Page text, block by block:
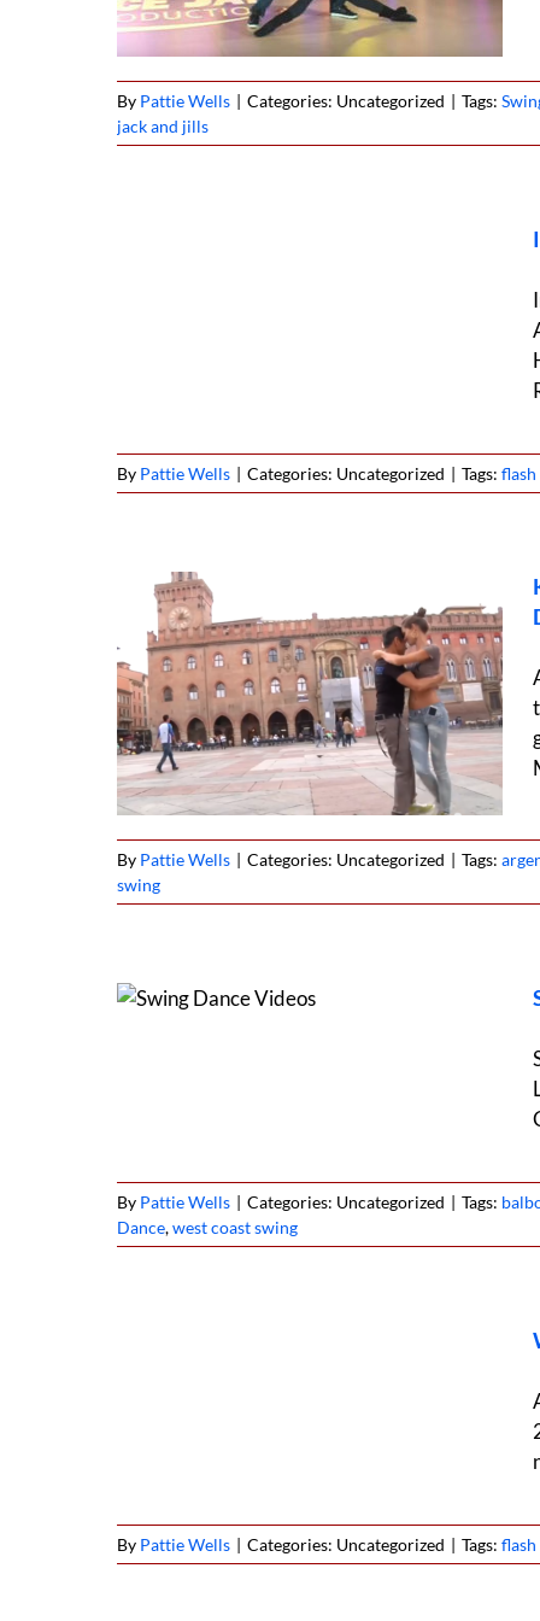
By Pattie Wells | Categories: Uncategorized | Tags:
jack and jills
By Pattie Wells | Categories: Uncategorized | Tags: flash
By Pattie Wells | Categories: Uncategorized | Tags:
swing
By Pattie Wells | Categories: Uncategorized | Tags:
Dance,west coast swing
By Pattie Wells | Categories: Uncategorized | Tags: flash